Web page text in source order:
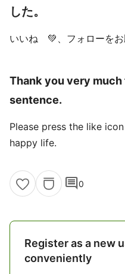
した。
いいね 💚、フォローをお
Thank you very
sentence.
Please press the like
happy life.
comment0
Register as a new
conveniently